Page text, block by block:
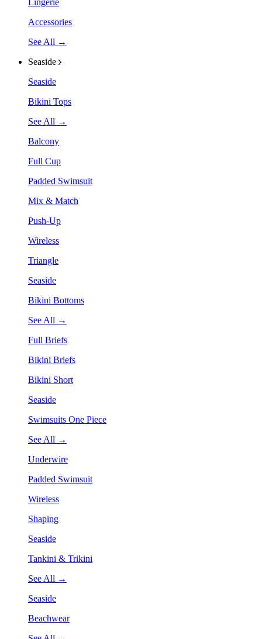
Accessories
See All →
Seaside
Seaside
Bikini Tops
See All →
Balcony
Full Cup
Padded Swimsuit
Mix & Match
Push-Up
Wireless
Triangle
Seaside
Bikini Bottoms
See All →
Full Briefs
Bikini Briefs
Bikini Short
Seaside
Swimsuits One Piece
See All →
Underwire
Padded Swimsuit
Wireless
Shaping
Seaside
Tankini & Trikini
See All →
Seaside
Beachwear